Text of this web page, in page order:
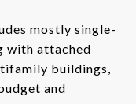
mostly single-
with attached
buildings,
and